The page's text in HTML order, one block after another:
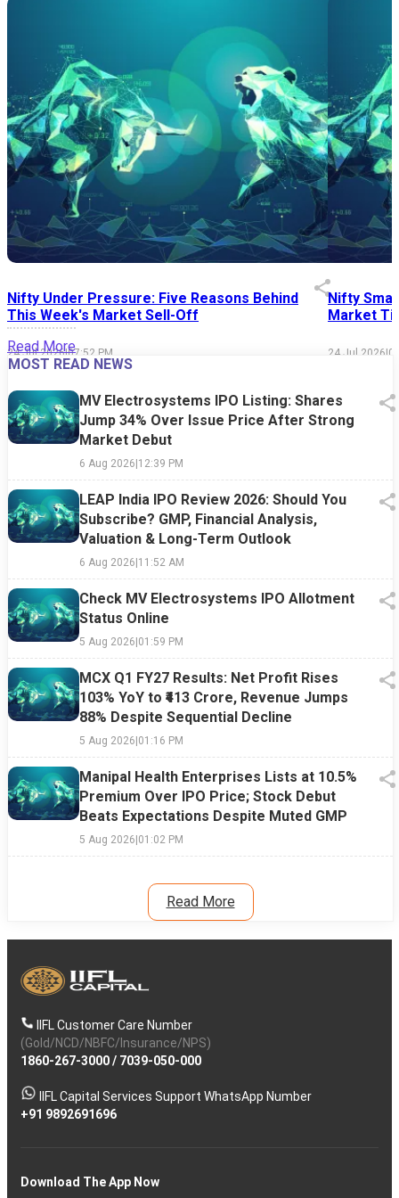
Nifty Under Pressure: Five Reasons Behind
This Week's Market Sell-Off
24 Jul 2026|07:52 PM
Nifty
Market
24 Jul 2026|
Read More
MOST READ NEWS
MV Electrosystems IPO Listing: Shares
Jump 34% Over Issue Price After Strong
Market Debut
6 Aug 2026|12:39 PM
LEAP India IPO Review 2026: Should You
Subscribe? GMP, Financial Analysis,
Valuation & Long-Term Outlook
6 Aug 2026|11:52 AM
Check MV Electrosystems IPO Allotment
Status Online
5 Aug 2026|01:59 PM
MCX Q1 FY27 Results: Net Profit Rises
103% YoY to ₹413 Crore, Revenue Jumps
88% Despite Sequential Decline
5 Aug 2026|01:16 PM
Manipal Health Enterprises Lists at 10.5%
Premium Over IPO Price; Stock Debut
Beats Expectations Despite Muted GMP
5 Aug 2026|01:02 PM
Read More
IIFL Customer Care Number
(Gold/NCD/NBFC/Insurance/NPS)
1860-267-3000/ 7039-050-000
IIFL Capital Services Support WhatsApp Number
+91 9892691696
Download The App Now